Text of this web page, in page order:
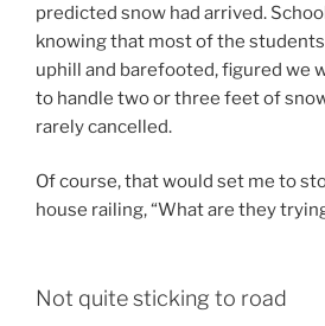
predicted snow had arrived.
knowing that most of the
uphill and barefooted, figured we
to handle two or three feet of
rarely cancelled.
Of course, that would set me to
house railing, “What are they
Not quite sticking to road